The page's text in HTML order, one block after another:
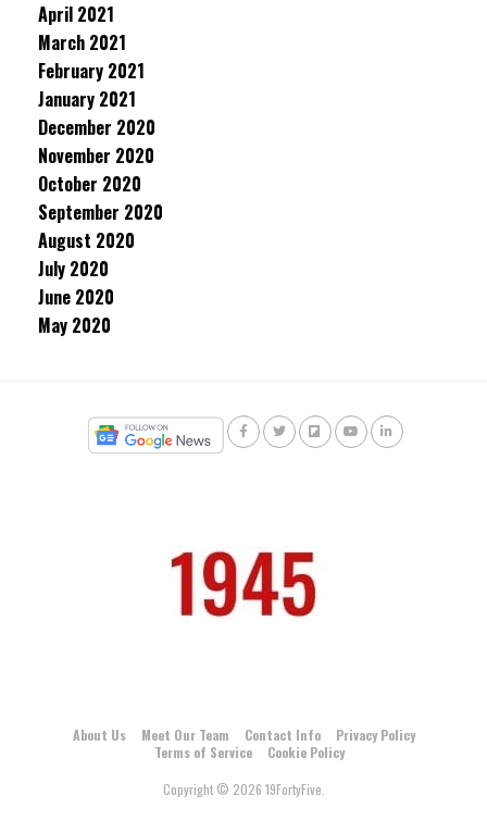
April 2021
March 2021
February 2021
January 2021
December 2020
November 2020
October 2020
September 2020
August 2020
July 2020
June 2020
May 2020
About Us Meet Our Team Contact Info
Privacy Policy
Terms of Service
Cookie Policy
Copyright © 2026 19FortyFive.